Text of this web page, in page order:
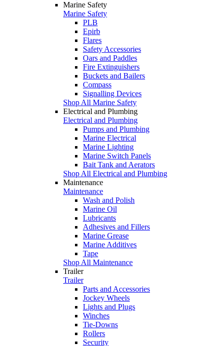
Marine Safety
Marine Safety
PLB
Epirb
Flares
Safety Accessories
Oars and Paddles
Fire Extinguishers
Buckets and Bailers
Compass
Signalling Devices
Shop All Marine Safety
Electrical and Plumbing
Electrical and Plumbing
Pumps and Plumbing
Marine Electrical
Marine Lighting
Marine Switch Panels
Bait Tank and Aerators
Shop All Electrical and Plumbing
Maintenance
Maintenance
Wash and Polish
Marine Oil
Lubricants
Adhesives and Fillers
Marine Grease
Marine Additives
Tape
Shop All Maintenance
Trailer
Trailer
Parts and Accessories
Jockey Wheels
Lights and Plugs
Winches
Tie-Downs
Rollers
Security